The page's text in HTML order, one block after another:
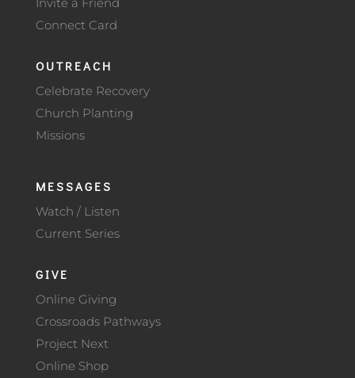
Invite a Friend
Connect Card
OUTREACH
Celebrate Recovery
Church Planting
Missions
MESSAGES
Watch / Listen
Current Series
GIVE
Online Giving
Crossroads Pathways
Project Next
Online Shop